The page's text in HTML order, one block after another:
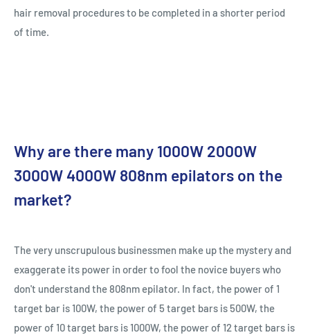
hair removal procedures to be completed in a shorter period
of time.
Why are there many 1000W 2000W
3000W 4000W 808nm epilators on the
market?
The very unscrupulous businessmen make up the mystery and
exaggerate its power in order to fool the novice buyers who
don't understand the 808nm epilator. In fact, the power of 1
target bar is 100W, the power of 5 target bars is 500W, the
power of 10 target bars is 1000W, the power of 12 target bars is